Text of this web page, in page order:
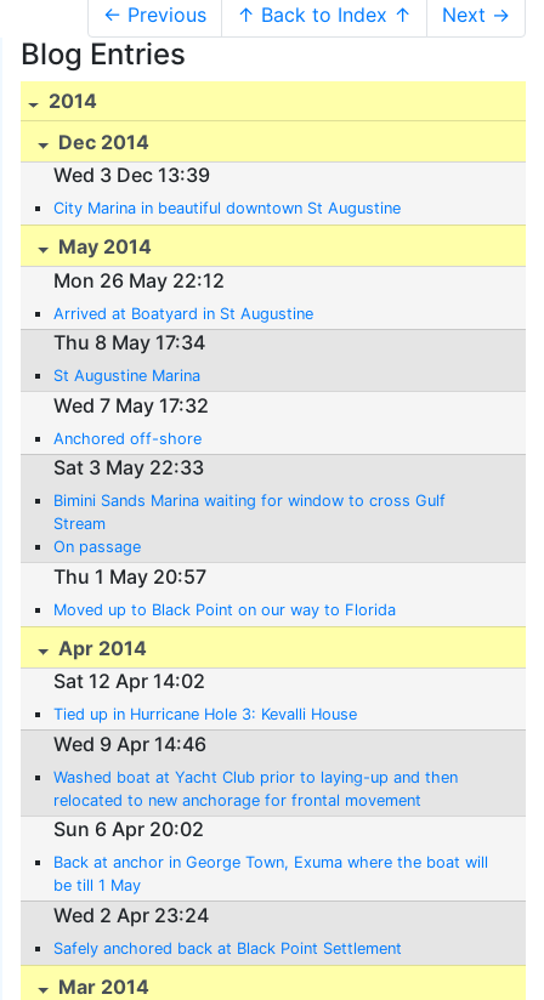
← Previous ↑ Back to Index ↑ Next →
Blog Entries
2014
Dec 2014
Wed 3 Dec 13:39
City Marina in beautiful downtown St Augustine
May 2014
Mon 26 May 22:12
Arrived at Boatyard in St Augustine
Thu 8 May 17:34
St Augustine Marina
Wed 7 May 17:32
Anchored off-shore
Sat 3 May 22:33
Bimini Sands Marina waiting for window to cross Gulf
Stream
On passage
Thu 1 May 20:57
Moved up to Black Point on our way to Florida
Apr 2014
Sat 12 Apr 14:02
Tied up in Hurricane Hole 3: Kevalli House
Wed 9 Apr 14:46
Washed boat at Yacht Club prior to laying-up and then
relocated to new anchorage for frontal movement
Sun 6 Apr 20:02
Back at anchor in George Town, Exuma where the boat will
be till 1 May
Wed 2 Apr 23:24
Safely anchored back at Black Point Settlement
Mar 2014